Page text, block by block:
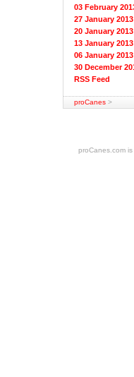
03 February
27 January 2013
20 January 2013
13 January 2013
06 January 2013
30 December
RSS Feed
proCanes >
proCanes.com